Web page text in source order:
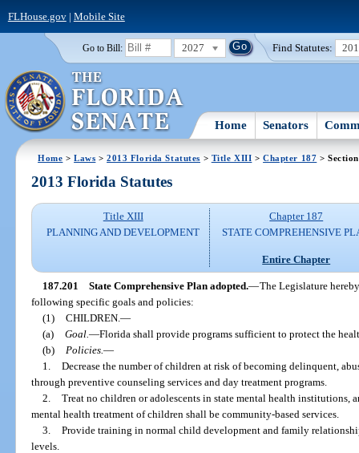
FLHouse.gov| Mobile Site
Go to Bill: 2027 Find Statutes:
Home Senators
Home >Laws >2013 Florida Statutes > Title XIII >Chapter 187 >
2013 Florida Statutes
Title XIII
PLANNING AND DEVELOPMENT
Chapter 187
STATE COMPREHENSIVE
Entire Chapter
187.201 State Comprehensive Plan adopted.—The Legislature
following specific goals and policies:
(1) CHILDREN. —
(a) Goal. —Florida shall provide programs sufficient to protect the
(b)
Policies. —
1. Decrease the number of children at risk of becoming delinquent,
through preventive counseling services and day treatment programs.
2. Treat no children or adolescents in state mental health institutions,
mental health treatment of children shall be community-based services.
3. Provide training in normal child development and family
levels.